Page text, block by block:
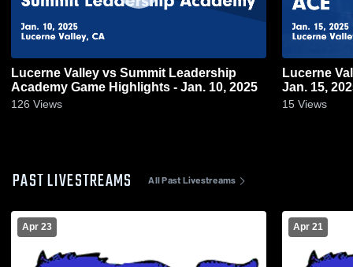
Lucerne Valley vs Summit Leadership
Academy Game Highlights - Jan. 10, 2025
126 Views
Lucerne Valley vs ACE Game
Jan. 15,
15 Views
PAST LIVESTREAMS All Past Livestreams
Apr 23 Apr 21